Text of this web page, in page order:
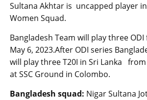
Sultana Akhtar is uncapped player
Women Squad.
Bangladesh Team will play three
May 6, 2023.After ODI series
will play three T20I in Sri Lanka from
at SSC Ground in Colombo.
Bangladesh squad: Nigar Sultana